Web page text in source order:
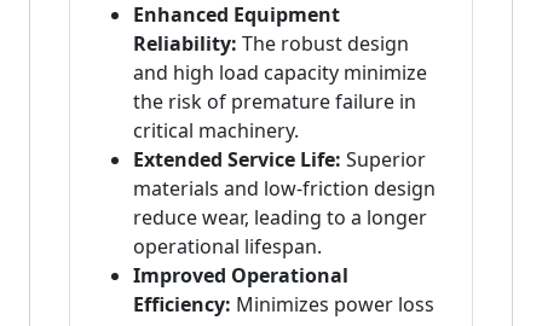
Enhanced Equipment
Reliability: The robust design
and high load capacity minimize
the risk of premature failure in
critical machinery.
Extended Service Life: Superior
materials and low-friction design
reduce wear, leading to a longer
operational lifespan.
Improved Operational
Efficiency: Minimizes power loss